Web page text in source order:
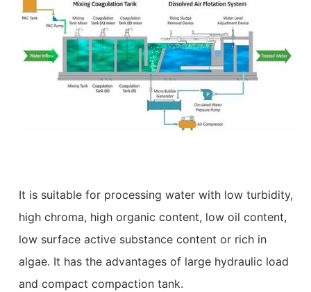
It is suitable for processing water with low turbidity,
high chroma, high organic content, low oil content,
low surface active substance content or rich in
algae. It has the advantages of large hydraulic load
and compact compaction tank.